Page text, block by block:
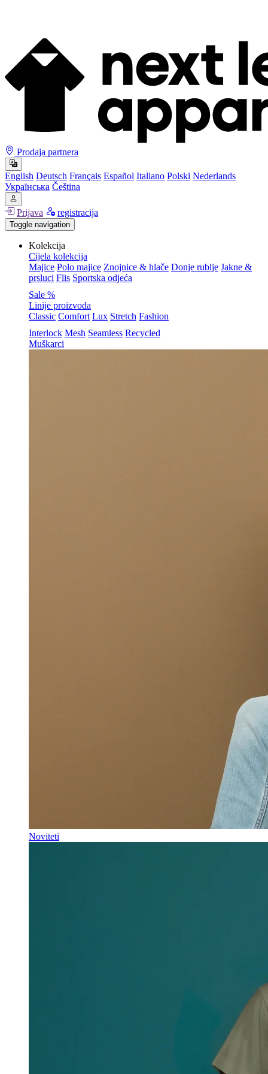
Prodaja partnera
English Deutsch Français Español Italiano Polski Nederlands
Українська Čeština
Prijava registracija
Toggle navigation
Kolekcija
Cijela kolekcija
Majice Polo majice Znojnice & hlače Donje rublje Jakne &
prsluci Flis Sportska odjeća
Sale %
Linije proizvoda
Classic Comfort Lux Stretch Fashion
Interlock Mesh Seamless Recycled
Muškarci
Noviteti